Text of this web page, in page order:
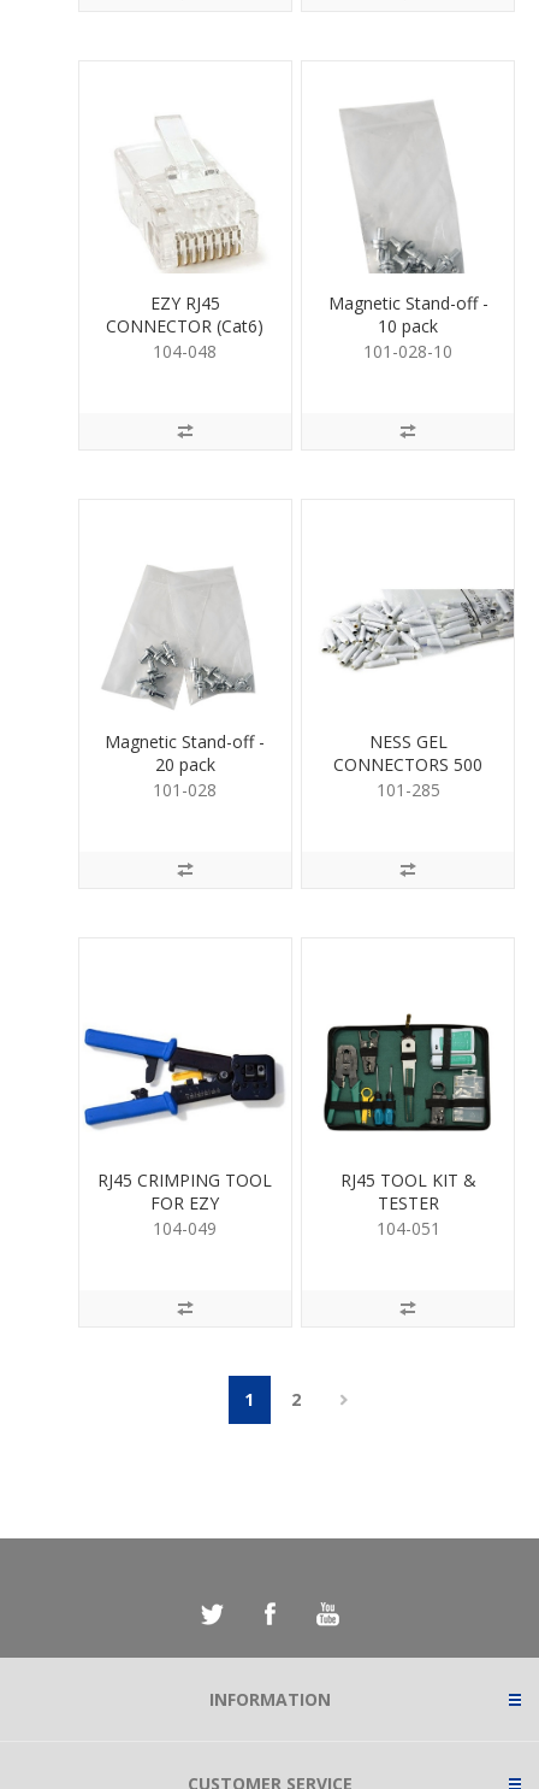
EZY RJ45
CONNECTOR (Cat6)
104-048
Magnetic Stand-off -
10 pack
101-028-10
Magnetic Stand-off -
20 pack
101-028
NESS GEL
CONNECTORS 500
PER
101-285
RJ45 CRIMPING TOOL
FOR EZY
104-049
RJ45 TOOL KIT &
TESTER
104-051
1 2
INFORMATION
CUSTOMER SERVICE